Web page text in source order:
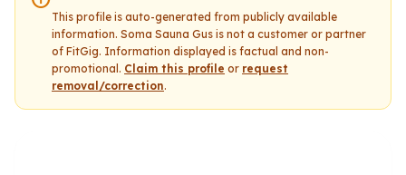
This profile is auto-generated from publicly available
information. Soma Sauna Gus is not a customer or partner
of FitGig. Information displayed is factual and non-
promotional. Claim this profile or request
removal/correction.